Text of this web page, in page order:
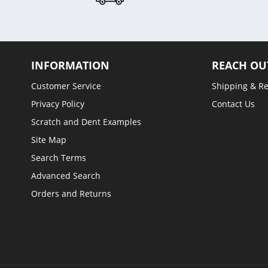
INFORMATION
Customer Service
Privacy Policy
Scratch and Dent Examples
Site Map
Search Terms
Advanced Search
Orders and Returns
REACH
Shipping &
Contact Us